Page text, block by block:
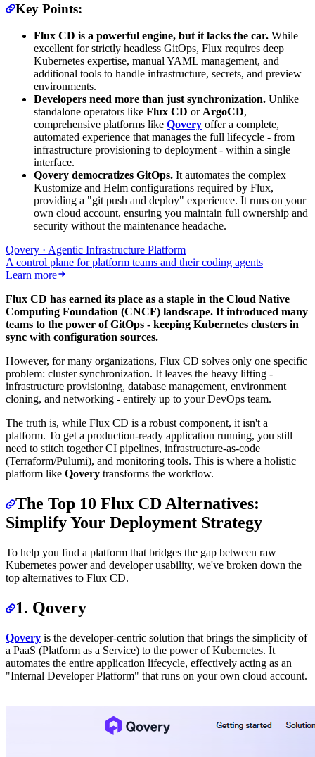
Key Points:
Flux CD is a powerful engine, but it lacks the car. While
excellent for strictly headless GitOps, Flux requires deep
Kubernetes expertise, manual YAML management, and
additional tools to handle infrastructure, secrets, and preview
environments.
Developers need more than just synchronization. Unlike
standalone operators like Flux CD or ArgoCD,
comprehensive platforms like Qovery offer a complete,
automated experience that manages the full lifecycle - from
infrastructure provisioning to deployment - within a single
interface.
Qovery democratizes GitOps. It automates the complex
Kustomize and Helm configurations required by Flux,
providing a "git push and deploy" experience. It runs on your
own cloud account, ensuring you maintain full ownership and
security without the maintenance headache.
Qovery · Agentic Infrastructure Platform
A control plane for platform teams and their coding agents
Learn more
Flux CD has earned its place as a staple in the Cloud Native
Computing Foundation (CNCF) landscape. It introduced many
teams to the power of GitOps - keeping Kubernetes clusters in
sync with configuration sources.
However, for many organizations, Flux CD solves only one specific
problem: cluster synchronization. It leaves the heavy lifting -
infrastructure provisioning, database management, environment
cloning, and networking - entirely up to your DevOps team.
The truth is, while Flux CD is a robust component, it isn't a
platform. To get a production-ready application running, you still
need to stitch together CI pipelines, infrastructure-as-code
(Terraform/Pulumi), and monitoring tools. This is where a holistic
platform like Qovery transforms the workflow.
The Top 10 Flux CD Alternatives:
Simplify Your Deployment Strategy
To help you find a platform that bridges the gap between raw
Kubernetes power and developer usability, we've broken down the
top alternatives to Flux CD.
1. Qovery
Qovery is the developer-centric solution that brings the simplicity of
a PaaS (Platform as a Service) to the power of Kubernetes. It
automates the entire application lifecycle, effectively acting as an
"Internal Developer Platform" that runs on your own cloud account.